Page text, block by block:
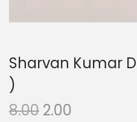
Sharvan Kumar
)
8.00 O
2.00